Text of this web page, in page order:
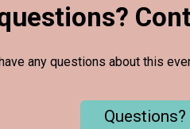
any questions about this
Questions?